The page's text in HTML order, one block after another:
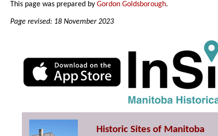
This page was prepared byGordon Goldsborough.
Page revised: 18 November 2023
Historic Sites of Manitoba